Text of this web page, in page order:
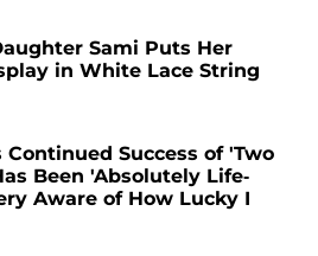
Sami Puts Her
in White Lace String
Success of 'Two
Been 'Absolutely Life-
Aware of How Lucky I